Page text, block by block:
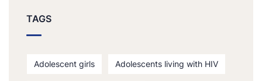
TAGS
Adolescent girls Adolescents living with HIV